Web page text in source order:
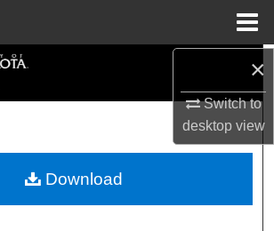
×
Switch to
desktopview
Browse Collections
My Account
Download